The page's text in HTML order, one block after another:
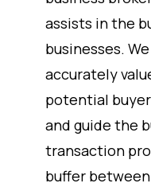
assists in the
businesses.
accurately
potential
and guide the
transaction
buffer